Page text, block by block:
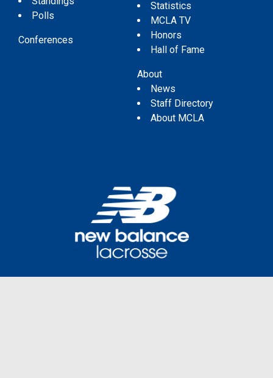
Polls
Conferences
Statistics
MCLA TV
Honors
Hall of Fame
About
News
Staff Directory
About MCLA